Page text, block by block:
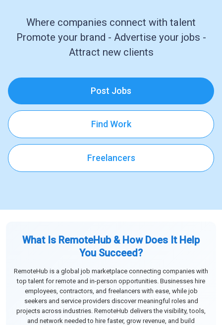
Where companies connect with talent
Promote your brand - Advertise your jobs -
Attract new clients
Post Jobs
Find Work
Freelancers
What Is RemoteHub & How Does It Help
You Succeed?
RemoteHub is a global job marketplace connecting companies with
top talent for remote and in-person opportunities. Businesses hire
employees, contractors, and freelancers with ease, while job
seekers and service providers discover meaningful roles and
projects across industries. RemoteHub delivers the visibility, tools,
and network needed to hire faster, grow revenue, and build